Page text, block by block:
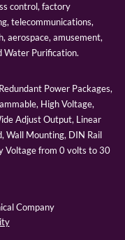
control, factory
telecommunications,
aerospace, amusement,
Water Purification.
Power Packages,
High Voltage,
Adjust Output, Linear
Wall Mounting, DIN Rail
Voltage from 0 volts to 30
Company